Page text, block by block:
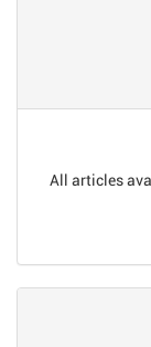
All articles